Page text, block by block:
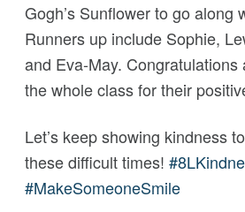
Gogh’s Sunflower to go along
Runners up include Sophie,
and Eva-May. Congratulations
the whole class for their
Let’s keep showing kindness
these difficult times! #
#MakeSomeoneSmile